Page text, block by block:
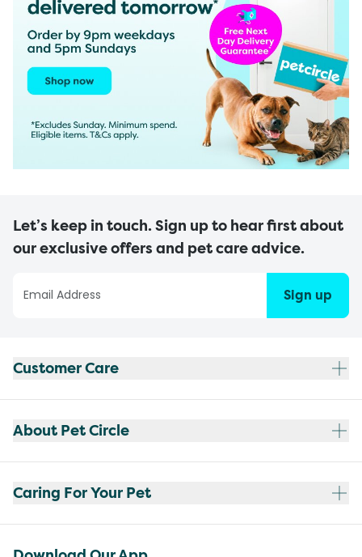
Let’s keep in touch. Sign up to hear first about
our exclusive offers and pet care advice.
Sign up
Customer Care
About Pet Circle
Caring For Your Pet